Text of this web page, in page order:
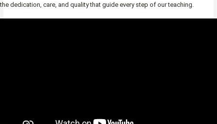
the dedication, care, and quality that guide every step of our teaching.